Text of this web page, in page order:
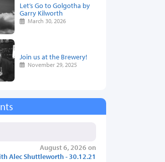
Let’s Go to Golgotha by
Garry Kilworth
March 30, 2026
Join us at the Brewery!
November 29, 2025
August 6, 2026 on
Alec Shuttleworth - 30.12.21